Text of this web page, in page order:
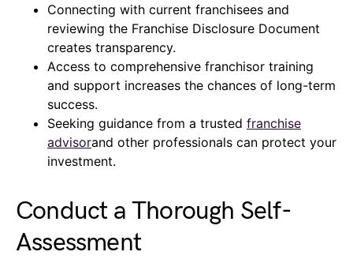
Connecting with current franchisees and
reviewing the Franchise Disclosure Document
creates transparency.
Access to comprehensive franchisor training
and support increases the chances of long-term
success.
Seeking guidance from a trusted franchise
advisorand other professionals can protect your
investment.
Conduct a Thorough Self-
Assessment